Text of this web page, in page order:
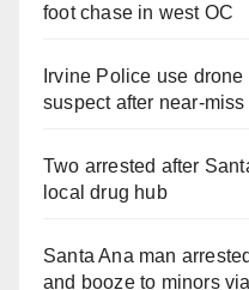
foot chase in west OC
Irvine Police use
suspect after near-
Two arrested after
local drug hub
Santa Ana man
and booze to minors